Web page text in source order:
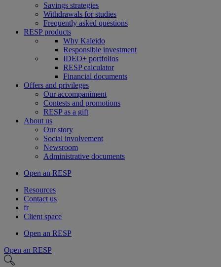
Savings strategies
Withdrawals for studies
Frequently asked questions
RESP products
Why Kaleido
Responsible investment
IDEO+ portfolios
RESP calculator
Financial documents
Offers and privileges
Our accompaniment
Contests and promotions
RESP as a gift
About us
Our story
Social involvement
Newsroom
Administrative documents
Open an RESP
Resources
Contact us
fr
Client space
Open an RESP
Open an RESP